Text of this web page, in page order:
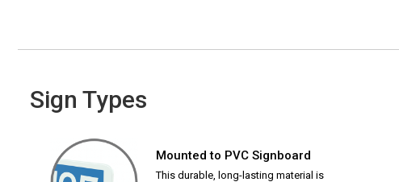
Sign Types
Mounted to PVC Signboard
This durable, long-lasting material is